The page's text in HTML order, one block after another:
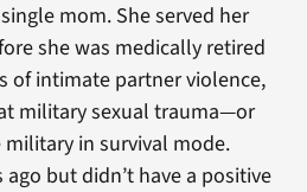
mom. She served her
she was medically retired
of intimate partner violence,
military sexual trauma—or
in survival mode.
but didn’t have a positive